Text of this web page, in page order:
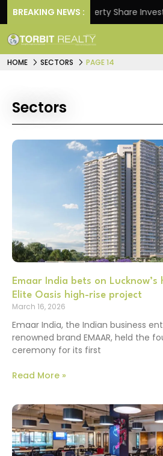
BREAKING NEWS :
Property Share
HOME SECTORS PAGE 14
Sectors
Emaar India bets on
Elite Oasis high-rise project
March 16, 2026
Emaar India, the Indian business
renowned brand EMAAR, held the
ceremony for its first
Read More »